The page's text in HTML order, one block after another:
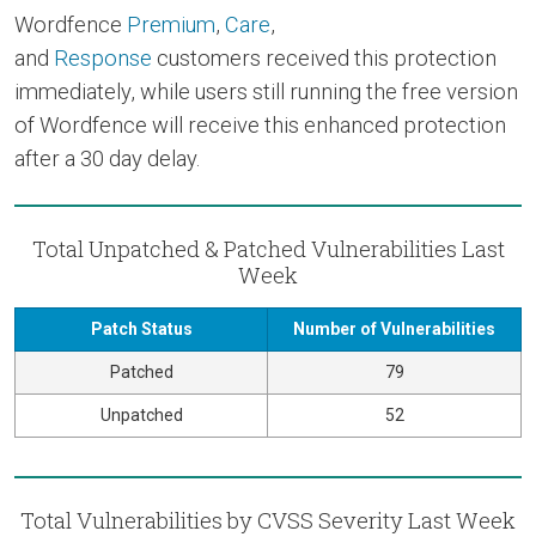
Wordfence Premium, Care,
and Response customers received this protection
immediately, while users still running the free version
of Wordfence will receive this enhanced protection
after a 30 day delay.
Total Unpatched & Patched Vulnerabilities Last
Week
Patch Status Number of Vulnerabilities
Patched 79
Unpatched 52
Total Vulnerabilities by CVSS Severity Last Week